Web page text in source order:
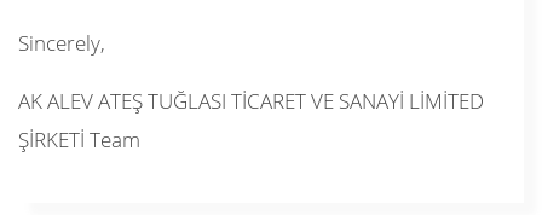
Sincerely,
AK ALEV ATEŞ TUĞLASI TİCARET VE SANAYİ LİMİTED
ŞİRKETİ Team